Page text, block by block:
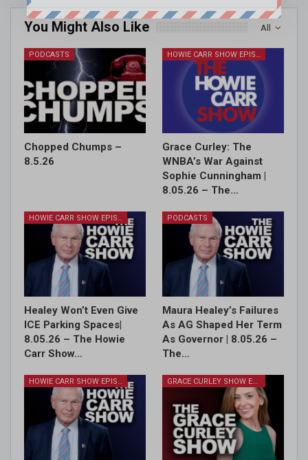
All
You Might Also Like
PODCASTS
Chopped Chumps –
8.5.26
HOWIE CARR SHOW EPISODES
Grace Curley: The
WNBA’s War Against
Sophie Cunningham |
8.05.26 – The…
HOWIE CARR SHOW EPISODES
Healey Won’t Even Give
ICE Parking Spaces|
8.05.26 – The Howie
Carr Show…
PODCASTS
Maura Healey’s Failures
As AG Shaped Her Term
As Governor | 8.05.26 –
The…
HOWIE CARR SHOW EPISODES GRACE CURLEY SHOW EPISODES